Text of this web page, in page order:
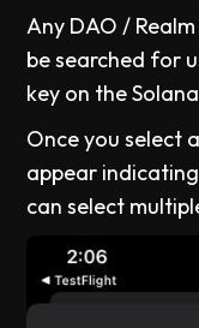
Any DAO /
be searched for
key on the
Once you select
appear
can select